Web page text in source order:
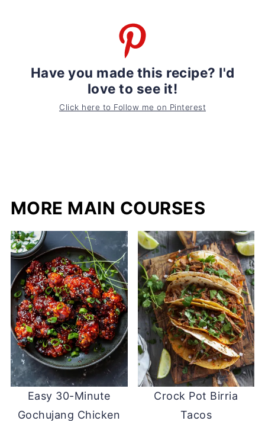
Have you made this recipe? I'd
love to see it!
Click here to Follow me on Pinterest
MORE MAIN COURSES
Easy 30-Minute
Gochujang Chicken
Crock Pot Birria
Tacos